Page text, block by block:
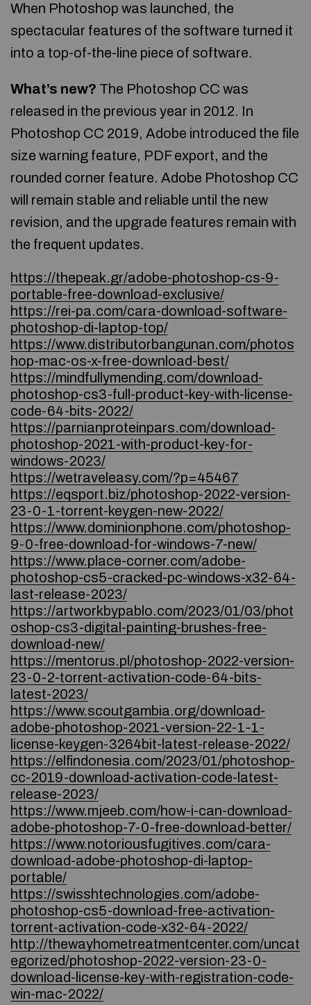
When Photoshop was launched, the
spectacular features of the software turned it
into a top-of-the-line piece of software.
What’s new? The Photoshop CC was
released in the previous year in 2012. In
Photoshop CC 2019, Adobe introduced the file
size warning feature, PDF export, and the
rounded corner feature. Adobe Photoshop CC
will remain stable and reliable until the new
revision, and the upgrade features remain with
the frequent updates.
https://thepeak.gr/adobe-photoshop-cs-9-
portable-free-download-exclusive/
https://rei-pa.com/cara-download-software-
photoshop-di-laptop-top/
https://www.distributorbangunan.com/photos
hop-mac-os-x-free-download-best/
https://mindfullymending.com/download-
photoshop-cs3-full-product-key-with-license-
code-64-bits-2022/
https://parnianproteinpars.com/download-
photoshop-2021-with-product-key-for-
windows-2023/
https://wetraveleasy.com/?p=45467
https://eqsport.biz/photoshop-2022-version-
23-0-1-torrent-keygen-new-2022/
https://www.dominionphone.com/photoshop-
9-0-free-download-for-windows-7-new/
https://www.place-corner.com/adobe-
photoshop-cs5-cracked-pc-windows-x32-64-
last-release-2023/
https://artworkbypablo.com/2023/01/03/phot
oshop-cs3-digital-painting-brushes-free-
download-new/
https://mentorus.pl/photoshop-2022-version-
23-0-2-torrent-activation-code-64-bits-
latest-2023/
https://www.scoutgambia.org/download-
adobe-photoshop-2021-version-22-1-1-
license-keygen-3264bit-latest-release-2022/
https://elfindonesia.com/2023/01/photoshop-
cc-2019-download-activation-code-latest-
release-2023/
https://www.mjeeb.com/how-i-can-download-
adobe-photoshop-7-0-free-download-better/
https://www.notoriousfugitives.com/cara-
download-adobe-photoshop-di-laptop-
portable/
https://swisshtechnologies.com/adobe-
photoshop-cs5-download-free-activation-
torrent-activation-code-x32-64-2022/
http://thewayhometreatmentcenter.com/uncat
egorized/photoshop-2022-version-23-0-
download-license-key-with-registration-code-
win-mac-2022/